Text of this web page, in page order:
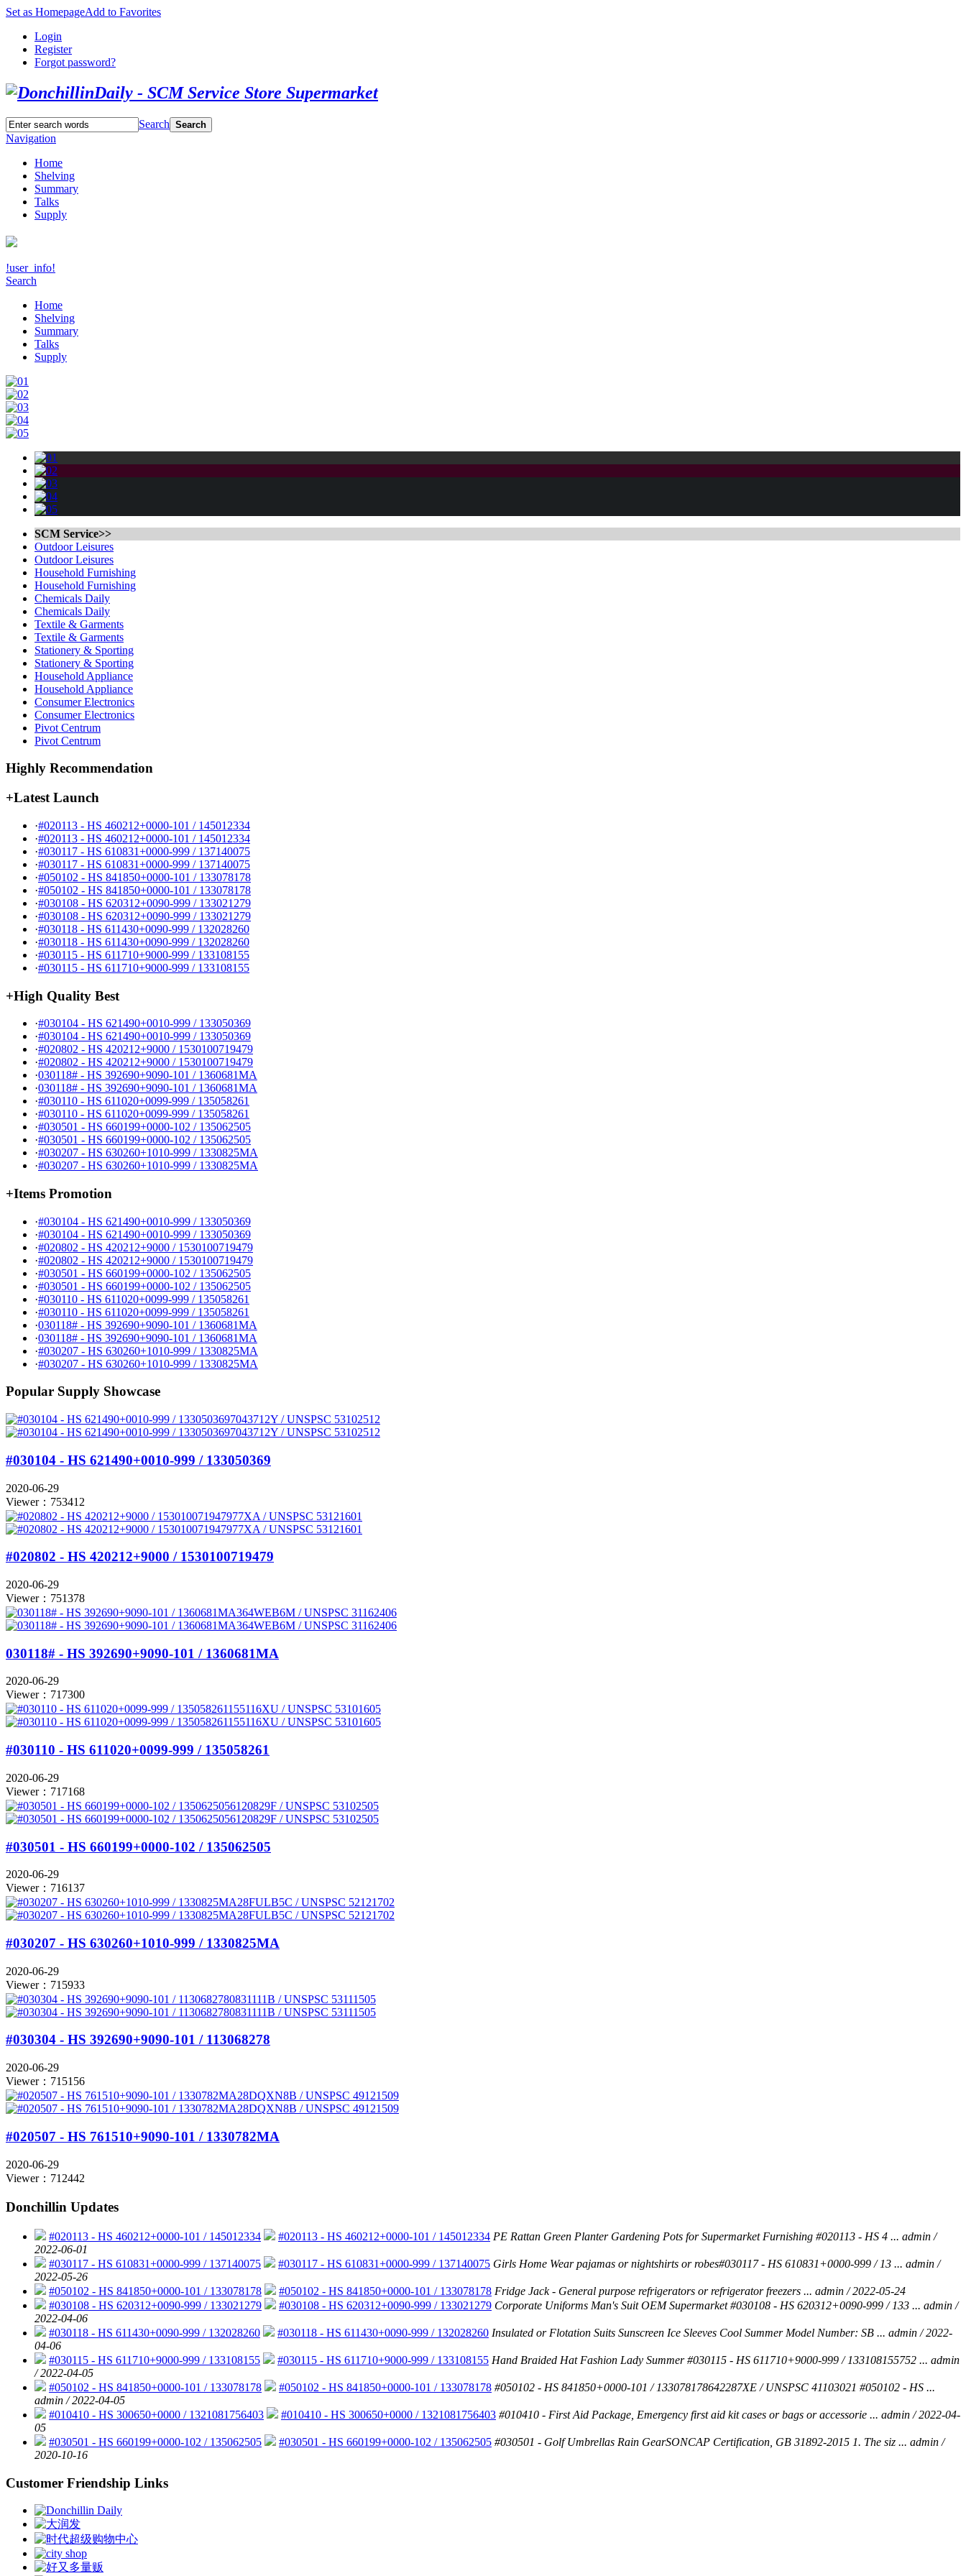
Set as HomepageAdd to Favorites
Login
Register
Forgot password?
Search Search
Navigation
Home
Shelving
Summary
Talks
Supply
!user_info!
Search
Home
Shelving
Summary
Talks
Supply
SCM Service>>
Outdoor Leisures
Outdoor Leisures
Household Furnishing
Household Furnishing
Chemicals Daily
Chemicals Daily
Textile & Garments
Textile & Garments
Stationery & Sporting
Stationery & Sporting
Household Appliance
Household Appliance
Consumer Electronics
Consumer Electronics
Pivot Centrum
Pivot Centrum
Highly Recommendation
+Latest Launch
·#020113 - HS 460212+0000-101 / 145012334
·#020113 - HS 460212+0000-101 / 145012334
·#030117 - HS 610831+0000-999 / 137140075
·#030117 - HS 610831+0000-999 / 137140075
·#050102 - HS 841850+0000-101 / 133078178
·#050102 - HS 841850+0000-101 / 133078178
·#030108 - HS 620312+0090-999 / 133021279
·#030108 - HS 620312+0090-999 / 133021279
·#030118 - HS 611430+0090-999 / 132028260
·#030118 - HS 611430+0090-999 / 132028260
·#030115 - HS 611710+9000-999 / 133108155
·#030115 - HS 611710+9000-999 / 133108155
+High Quality Best
·#030104 - HS 621490+0010-999 / 133050369
·#030104 - HS 621490+0010-999 / 133050369
·#020802 - HS 420212+9000 / 1530100719479
·#020802 - HS 420212+9000 / 1530100719479
·030118# - HS 392690+9090-101 / 1360681MA
·030118# - HS 392690+9090-101 / 1360681MA
·#030110 - HS 611020+0099-999 / 135058261
·#030110 - HS 611020+0099-999 / 135058261
·#030501 - HS 660199+0000-102 / 135062505
·#030501 - HS 660199+0000-102 / 135062505
·#030207 - HS 630260+1010-999 / 1330825MA
·#030207 - HS 630260+1010-999 / 1330825MA
+Items Promotion
·#030104 - HS 621490+0010-999 / 133050369
·#030104 - HS 621490+0010-999 / 133050369
·#020802 - HS 420212+9000 / 1530100719479
·#020802 - HS 420212+9000 / 1530100719479
·#030501 - HS 660199+0000-102 / 135062505
·#030501 - HS 660199+0000-102 / 135062505
·#030110 - HS 611020+0099-999 / 135058261
·#030110 - HS 611020+0099-999 / 135058261
·030118# - HS 392690+9090-101 / 1360681MA
·030118# - HS 392690+9090-101 / 1360681MA
·#030207 - HS 630260+1010-999 / 1330825MA
·#030207 - HS 630260+1010-999 / 1330825MA
Popular Supply Showcase
#030104 - HS 621490+0010-999 / 133050369
2020-06-29
Viewer：753412
#020802 - HS 420212+9000 / 1530100719479
2020-06-29
Viewer：751378
030118# - HS 392690+9090-101 / 1360681MA
2020-06-29
Viewer：717300
#030110 - HS 611020+0099-999 / 135058261
2020-06-29
Viewer：717168
#030501 - HS 660199+0000-102 / 135062505
2020-06-29
Viewer：716137
#030207 - HS 630260+1010-999 / 1330825MA
2020-06-29
Viewer：715933
#030304 - HS 392690+9090-101 / 113068278
2020-06-29
Viewer：715156
#020507 - HS 761510+9090-101 / 1330782MA
2020-06-29
Viewer：712442
Donchillin Updates
#020113 - HS 460212+0000-101 / 145012334 #020113 - HS 460212+0000-101 / 145012334 PE Rattan Green Planter Gardening Pots for Supermarket Furnishing #020113 - HS 4 ... admin /
2022-06-01
#030117 - HS 610831+0000-999 / 137140075
#030117 - HS 610831+0000-999 / 137140075 Girls Home Wear pajamas or nightshirts or robes#030117 - HS 610831+0000-999 / 13 ... admin /
2022-05-26
#050102 - HS 841850+0000-101 / 133078178
#050102 - HS 841850+0000-101 / 133078178 Fridge Jack - General purpose refrigerators or refrigerator freezers ... admin / 2022-05-24
#030108 - HS 620312+0090-999 / 133021279
#030108 - HS 620312+0090-999 / 133021279 Corporate Uniforms Man's Suit OEM Supermarket #030108 - HS 620312+0090-999 / 133 ... admin /
2022-04-06
#030118 - HS 611430+0090-999 / 132028260
#030118 - HS 611430+0090-999 / 132028260 Insulated or Flotation Suits Sunscreen Ice Sleeves Cool Summer Model Number: SB ... admin / 2022-
04-06
#030115 - HS 611710+9000-999 / 133108155
#030115 - HS 611710+9000-999 / 133108155 Hand Braided Hat Fashion Lady Summer #030115 - HS 611710+9000-999 / 133108155752 ... admin
/ 2022-04-05
#050102 - HS 841850+0000-101 / 133078178
#050102 - HS 841850+0000-101 / 133078178 #050102 - HS 841850+0000-101 / 133078178642287XE / UNSPSC 41103021 #050102 - HS ...
admin / 2022-04-05
#010410 - HS 300650+0000 / 1321081756403
#010410 - HS 300650+0000 / 1321081756403 #010410 - First Aid Package, Emergency first aid kit cases or bags or accessorie ... admin / 2022-04-
05
#030501 - HS 660199+0000-102 / 135062505
#030501 - HS 660199+0000-102 / 135062505 #030501 - Golf Umbrellas Rain GearSONCAP Certification, GB 31892-2015 1. The siz ... admin /
2020-10-16
Customer Friendship Links